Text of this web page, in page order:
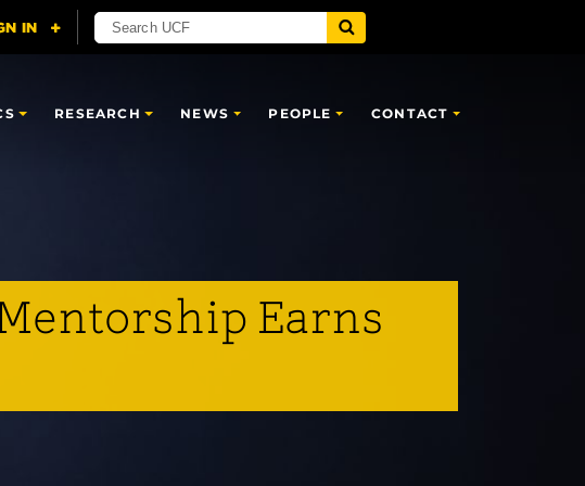
RESEARCH NEWS PEOPLE CONTACT
Earns